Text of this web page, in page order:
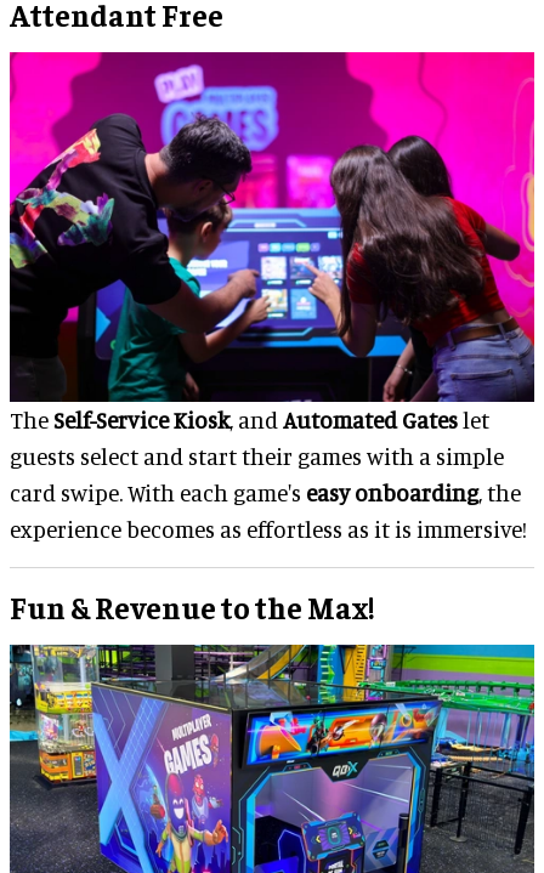
Attendant Free
TheSelf-Service Kiosk, and Automated Gateslet
guests select and start their games with a simple
card swipe. With each game's easy onboarding, the
experience becomes as effortless as it is immersive!
Fun & Revenue to the Max!